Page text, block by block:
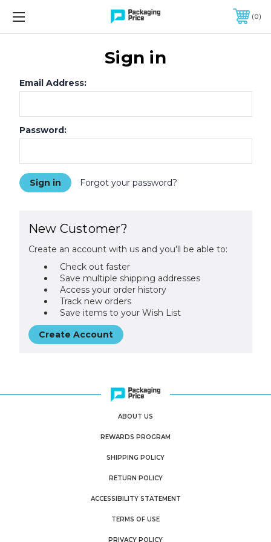
FREE SHIPPING ON QUALIFIED ORDERS OF $299 OR MORE
0
Sign in
Email Address:
Password:
Forgot your password?
New Customer?
Create an account with us and you'll be able to:
Check out faster
Save multiple shipping addresses
Access your order history
Track new orders
Save items to your Wish List
Create Account
ABOUT US
REWARDS PROGRAM
SHIPPING POLICY
RETURN POLICY
ACCESSIBILITY STATEMENT
TERMS OF USE
PRIVACY POLICY